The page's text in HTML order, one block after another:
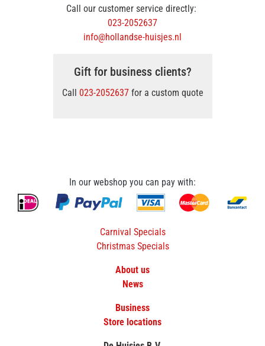
Call our customer service directly:
023-2052637
info@hollandse-huisjes.nl
Gift for business clients?
Call 023-2052637for a custom quote
In our webshop you can pay with:
Carnival Specials
Christmas Specials
About us
News
Business
Store locations